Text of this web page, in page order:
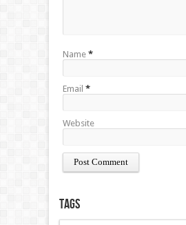
Name *
Email *
Website
Tags